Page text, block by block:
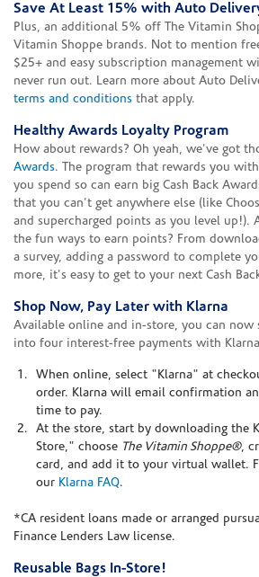
Save At Least 15% with Auto
Plus, an additional 5% off The Vitamin
Vitamin Shoppe brands. Not to mention
$25+ and easy subscription management
never run out. Learn more about Auto
terms and conditions that apply.
Healthy Awards Loyalty Program
How about rewards? Oh yeah, we've got
Awards. The program that rewards you
you spend so can earn big Cash Back
that you can't get anywhere else (like
and supercharged points as you level up!).
the fun ways to earn points? From
a survey, adding a password to complete
more, it's easy to get to your next Cash
Shop Now, Pay Later with Klarna
Available online and in-store, you can now
into four interest-free payments with
When online, select "Klarna" at
order. Klarna will email confirmation
time to pay.
At the store, start by downloading the
Store," choose The Vitamin Shoppe®,
card, and add it to your virtual wallet.
our Klarna FAQ.
*CA resident loans made or arranged
Finance Lenders Law license.
Reusable Bags In-Store!